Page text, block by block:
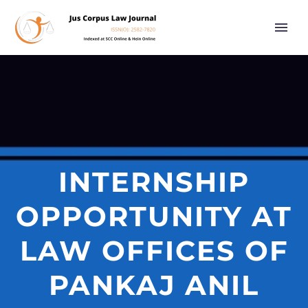
INTERNSHIP
OPPORTUNITY AT
LAW OFFICES OF
PANKAJ ANIL